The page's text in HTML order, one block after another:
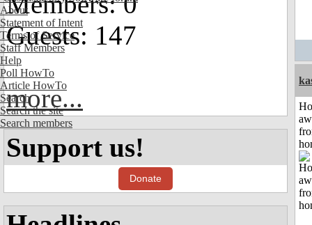
About
Statement of Intent
Terms of Service
Staff Members
Help
Poll HowTo
Article HowTo
Search
Search the site
Search members
Guests: 147
more...
Support us!
Donate